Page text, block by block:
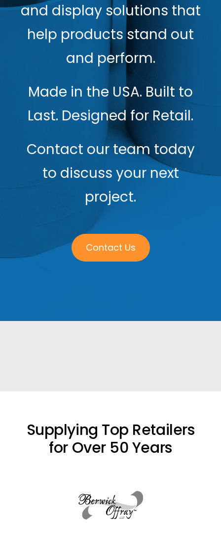
and display solutions that
help products stand out
and perform.
Made in the USA. Built to
Last. Designed for Retail.
Contact our team today
to discuss your next
project.
Contact Us
Supplying Top Retailers
for Over 50 Years